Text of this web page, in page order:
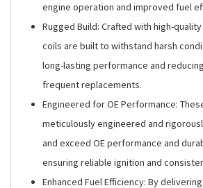
engine operation and improved fuel
Rugged Build: Crafted with high-
coils are built to withstand harsh
long-lasting performance and
frequent replacements.
Engineered for OE Performance:
meticulously engineered and
and exceed OE performance and
ensuring reliable ignition and
Enhanced Fuel Efficiency: By